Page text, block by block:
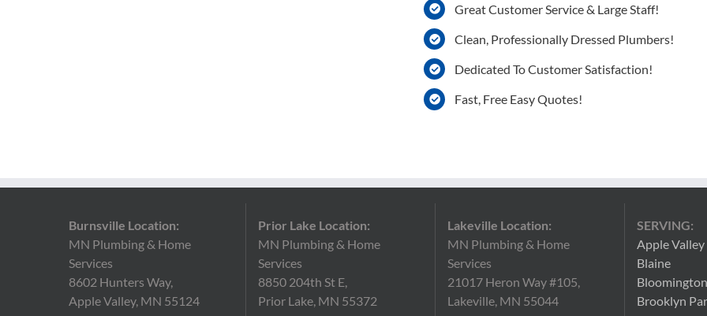
Great Customer Service & Large Staff!
Clean, Professionally Dressed Plumbers!
Dedicated To Customer Satisfaction!
Fast, Free Easy Quotes!
Burnsville Location:
MN Plumbing & Home
Services
8602 Hunters Way,
Apple Valley, MN 55124
Prior Lake Location:
MN Plumbing & Home
Services
8850 204th St E,
Prior Lake, MN 55372
Lakeville Location:
MN Plumbing & Home
Services
21017 Heron Way #105,
Lakeville, MN 55044
SERVING:
Apple Valley
Blaine
Bloomington
Brooklyn